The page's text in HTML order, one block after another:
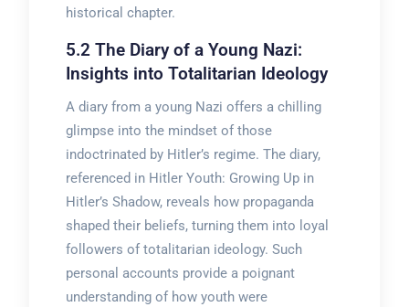
historical chapter.
5.2 The Diary of a Young Nazi:
Insights into Totalitarian Ideology
A diary from a young Nazi offers a chilling
glimpse into the mindset of those
indoctrinated by Hitler’s regime. The diary,
referenced in Hitler Youth: Growing Up in
Hitler’s Shadow, reveals how propaganda
shaped their beliefs, turning them into loyal
followers of totalitarian ideology. Such
personal accounts provide a poignant
understanding of how youth were